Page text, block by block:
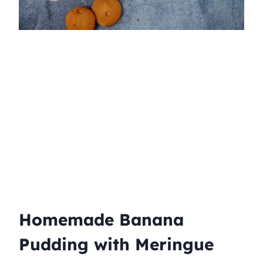
Homemade Banana
Pudding with Meringue